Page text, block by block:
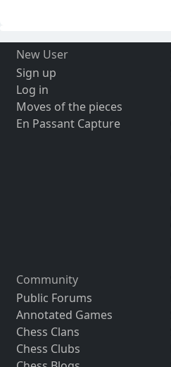
New User
Sign up
Log in
Moves of the pieces
En Passant Capture
Community
Public Forums
Annotated Games
Chess Clans
Chess Clubs